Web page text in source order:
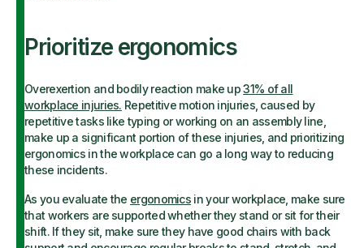
Prioritize ergonomics
Overexertion and bodily reaction make up31% of all
workplace injuries. Repetitive motion injuries, caused by
repetitive tasks like typing or working on an assembly line,
make up a significant portion of these injuries, and prioritizing
ergonomics in the workplace can go a long way to reducing
these incidents.
As you evaluate the ergonomics in your workplace, make sure
that workers are supported whether they stand or sit for their
shift. If they sit, make sure they have good chairs with back